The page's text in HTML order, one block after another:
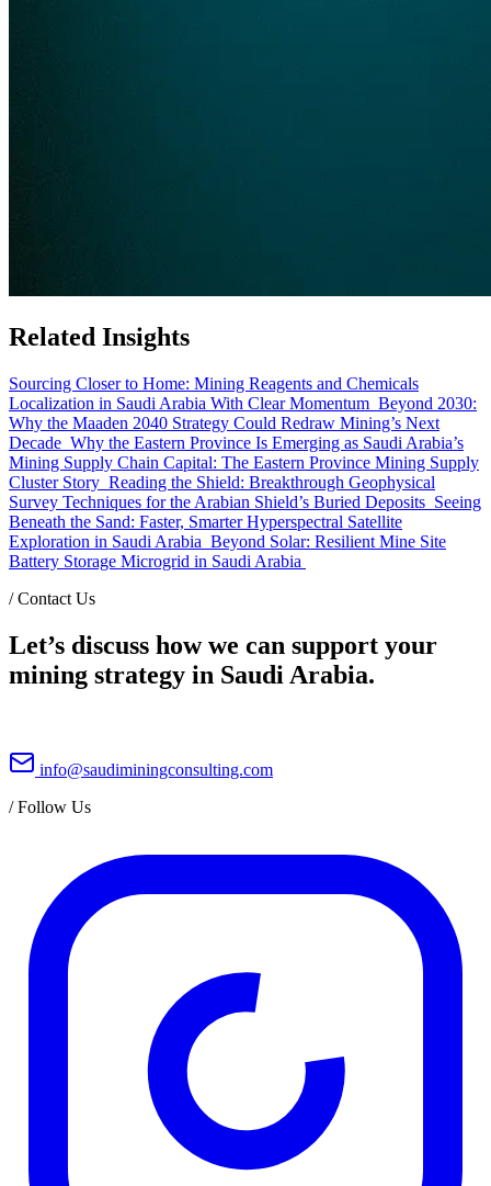
Related Insights
Sourcing Closer to Home: Mining Reagents and Chemicals
Localization in Saudi Arabia With Clear Momentum Beyond 2030:
Why the Maaden 2040 Strategy Could Redraw Mining’s Next
Decade Why the Eastern Province Is Emerging as Saudi Arabia’s
Mining Supply Chain Capital: The Eastern Province Mining Supply
Cluster Story Reading the Shield: Breakthrough Geophysical
Survey Techniques for the Arabian Shield’s Buried Deposits Seeing
Beneath the Sand: Faster, Smarter Hyperspectral Satellite
Exploration in Saudi Arabia Beyond Solar: Resilient Mine Site
Battery Storage Microgrid in Saudi Arabia
/Contact Us
Let’s discuss how we can support your
mining strategy in Saudi Arabia.
info@saudiminingconsulting.com
/Follow Us